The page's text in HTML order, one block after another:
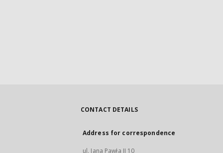
CONTACT DETAILS
Address for correspondence
ul. Jana Pawła II 10